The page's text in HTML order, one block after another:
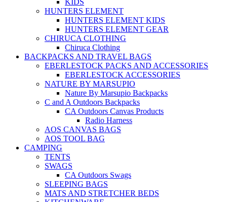
KIDS
HUNTERS ELEMENT
HUNTERS ELEMENT KIDS
HUNTERS ELEMENT GEAR
CHIRUCA CLOTHING
Chiruca Clothing
BACKPACKS AND TRAVEL BAGS
EBERLESTOCK PACKS AND ACCESSORIES
EBERLESTOCK ACCESSORIES
NATURE BY MARSUPIO
Nature By Marsupio Backpacks
C and A Outdoors Backpacks
CA Outdoors Canvas Products
Radio Harness
AOS CANVAS BAGS
AOS TOOL BAG
CAMPING
TENTS
SWAGS
CA Outdoors Swags
SLEEPING BAGS
MATS AND STRETCHER BEDS